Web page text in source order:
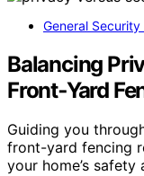
General Security
Balancing
Front‑Yard
Guiding you
front-yard fencing
your home’s safety